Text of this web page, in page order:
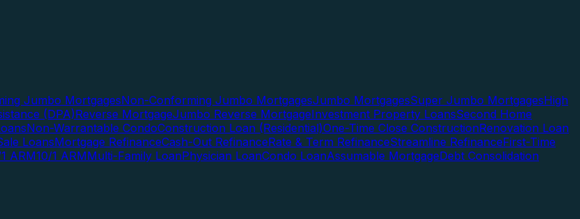
Jumbo MortgagesNon-Conforming Jumbo MortgagesJumbo MortgagesSuper Jumbo MortgagesHigh
(DPA)Reverse MortgageJumbo Reverse MortgageInvestment Property LoansSecond Home
Non-Warrantable CondoConstruction Loan (Residential)One-Time Close ConstructionRenovation Loan
LoansMortgage RefinanceCash-Out RefinanceRate & Term RefinanceStreamline RefinanceFirst-Time
ARM10/1 ARMMulti-Family LoanPhysician LoanCondo LoanAssumable MortgageDebt Consolidation